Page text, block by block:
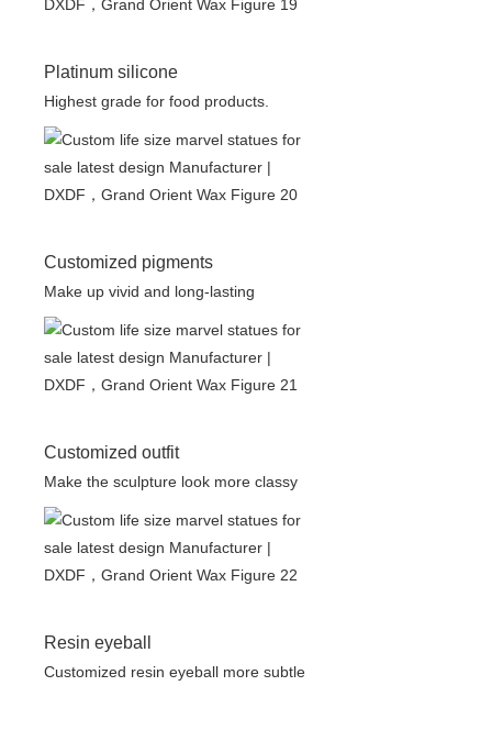
Platinum silicone
Highest grade for food products.
Customized pigments
Make up vivid and long-lasting
Customized outfit
Make the sculpture look more classy
Resin eyeball
Customized resin eyeball more subtle